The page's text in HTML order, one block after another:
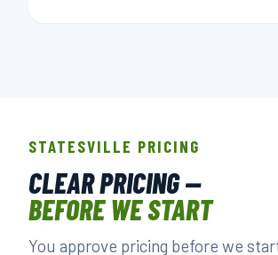
STATESVILLE PRICING
CLEAR PRICING —
BEFORE WE START
You approve pricing before we